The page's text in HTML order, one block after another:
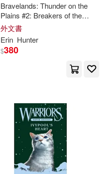
Bravelands: Thunder on the
Plains #2: Breakers of the
Code
外文書
Erin Hunter
$380